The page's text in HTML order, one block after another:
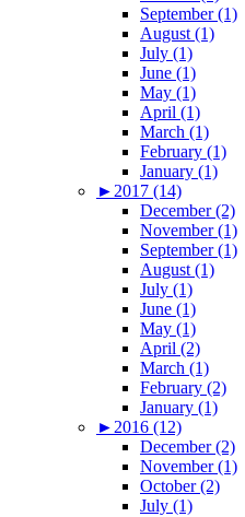
September (1)
August (1)
July (1)
June (1)
May (1)
April (1)
March (1)
February (1)
January (1)
► 2017 (14)
December (2)
November (1)
September (1)
August (1)
July (1)
June (1)
May (1)
April (2)
March (1)
February (2)
January (1)
► 2016 (12)
December (2)
November (1)
October (2)
July (1)